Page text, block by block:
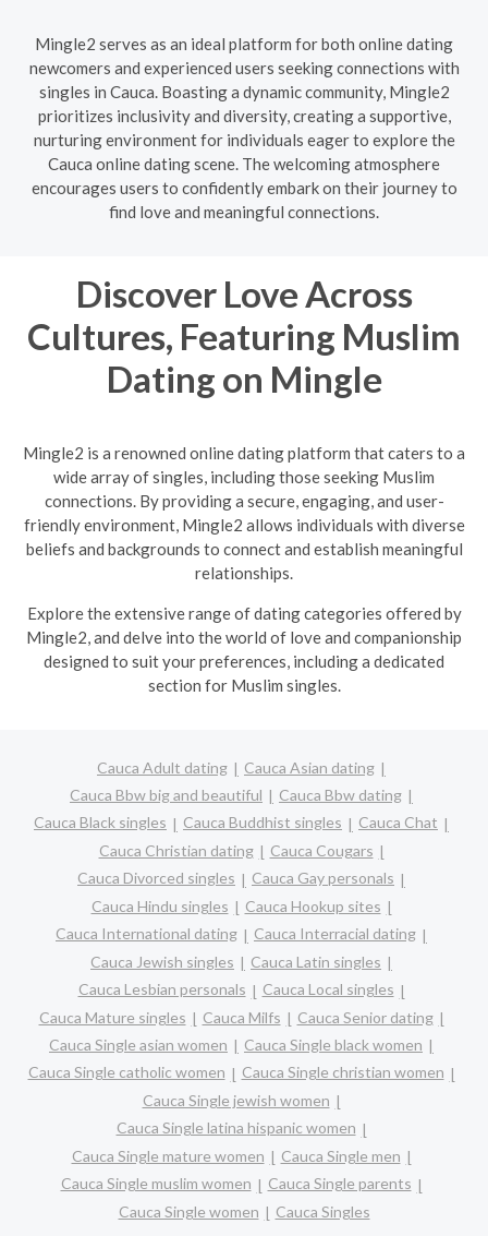
Mingle2 serves as an ideal platform for both online dating
newcomers and experienced users seeking connections with
singles in Cauca. Boasting a dynamic community, Mingle2
prioritizes inclusivity and diversity, creating a supportive,
nurturing environment for individuals eager to explore the
Cauca online dating scene. The welcoming atmosphere
encourages users to confidently embark on their journey to
find love and meaningful connections.
Discover Love Across
Cultures, Featuring Muslim
Dating on Mingle
Mingle2 is a renowned online dating platform that caters to a
wide array of singles, including those seeking Muslim
connections. By providing a secure, engaging, and user-
friendly environment, Mingle2 allows individuals with diverse
beliefs and backgrounds to connect and establish meaningful
relationships.
Explore the extensive range of dating categories offered by
Mingle2, and delve into the world of love and companionship
designed to suit your preferences, including a dedicated
section for Muslim singles.
Cauca Adult dating
Cauca Asian dating
Cauca Bbw big and beautiful
Cauca Bbw dating
Cauca Black singles
Cauca Buddhist singles
Cauca Chat
Cauca Christian dating
Cauca Cougars
Cauca Divorced singles
Cauca Gay personals
Cauca Hindu singles
Cauca Hookup sites
Cauca International dating
Cauca Interracial dating
Cauca Jewish singles
Cauca Latin singles
Cauca Lesbian personals
Cauca Local singles
Cauca Mature singles
Cauca Milfs
Cauca Senior dating
Cauca Single asian women
Cauca Single black women
Cauca Single catholic women
Cauca Single christian women
Cauca Single jewish women
Cauca Single latina hispanic women
Cauca Single mature women
Cauca Single men
Cauca Single muslim women
Cauca Single parents
Cauca Single women
Cauca Singles